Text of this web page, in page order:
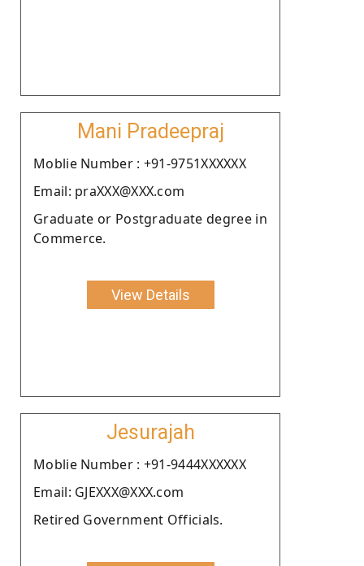
Mani Pradeepraj
Moblie Number : +91-9751XXXXXX
Email: praXXX@XXX.com
Graduate or Postgraduate degree in
Commerce.
View Details
Jesurajah
Moblie Number : +91-9444XXXXXX
Email: GJEXXX@XXX.com
Retired Government Officials.